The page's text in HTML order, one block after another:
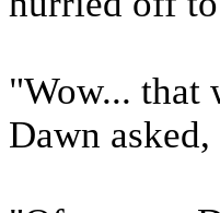
"Wow... that
Dawn